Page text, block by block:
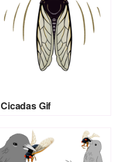
Cicadas Gif